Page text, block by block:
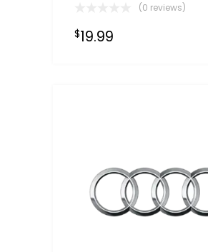
(0 reviews)
$19.99